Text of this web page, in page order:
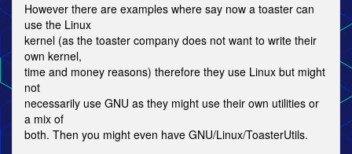
However there are examples where say now a toaster can
use the Linux
kernel (as the toaster company does not want to write their
own kernel,
time and money reasons) therefore they use Linux but might
not
necessarily use GNU as they might use their own utilities or
a mix of
both. Then you might even have GNU/Linux/ToasterUtils.